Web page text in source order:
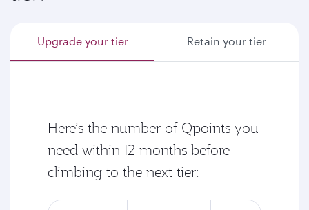
Upgrade your tier Retain your tier
Here’s the number of Qpoints you
need within 12 months before
climbing to the next tier: